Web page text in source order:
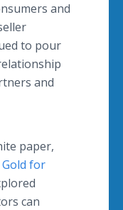
and
to pour
and
paper,
for
can